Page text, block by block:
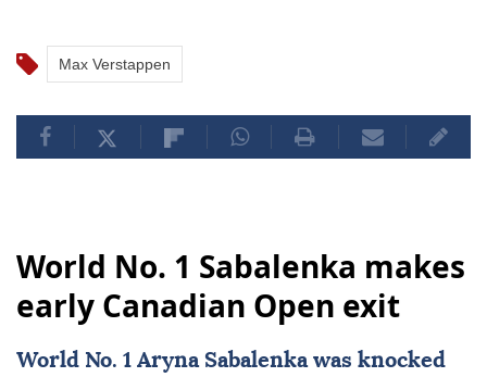
Max Verstappen
World No. 1 Sabalenka makes
early Canadian Open exit
World No. 1 Aryna Sabalenka was knocked